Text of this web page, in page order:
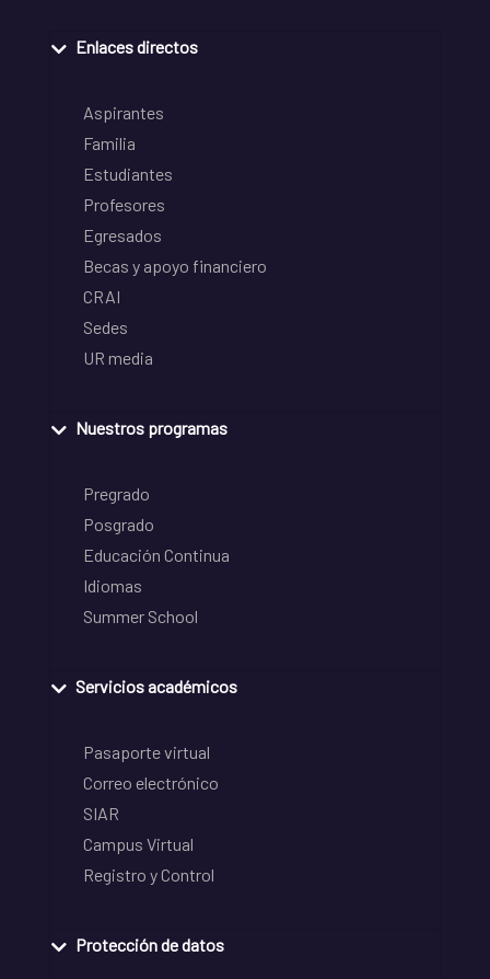
Enlaces directos
Aspirantes
Familia
Estudiantes
Profesores
Egresados
Becas y apoyo financiero
CRAI
Sedes
UR media
Nuestros programas
Pregrado
Posgrado
Educación Continua
Idiomas
Summer School
Servicios académicos
Pasaporte virtual
Correo electrónico
SIAR
Campus Virtual
Registro y Control
Protección de datos